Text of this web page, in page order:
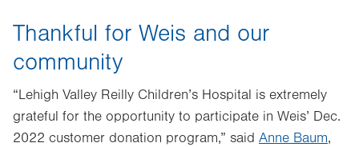
Thankful for Weis and our
community
“Lehigh Valley Reilly Children’s Hospital is extremely
grateful for the opportunity to participate in Weis’ Dec.
2022 customer donation program,” said Anne Baum,